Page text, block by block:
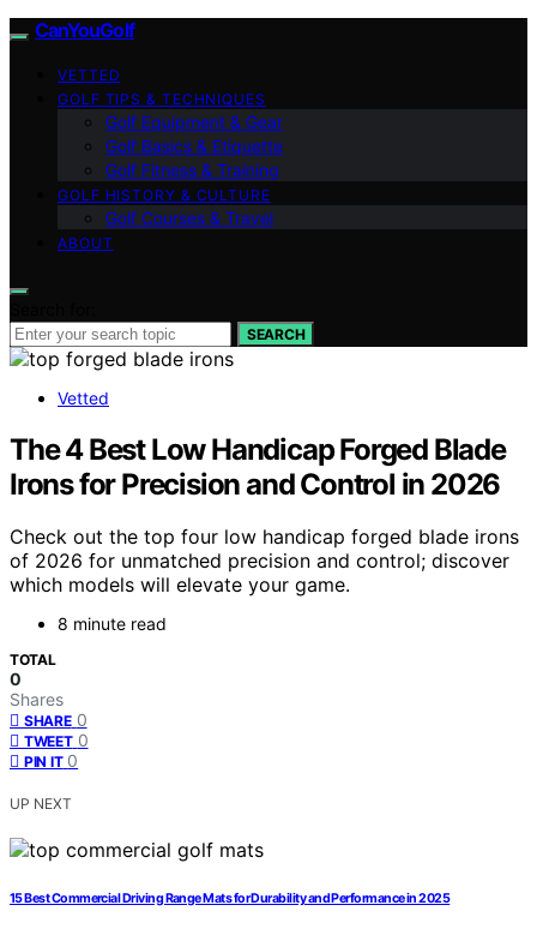
CanYouGolf
VETTED
GOLF TIPS & TECHNIQUES
Golf Equipment & Gear
Golf Basics & Etiquette
Golf Fitness & Training
GOLF HISTORY & CULTURE
Golf Courses & Travel
ABOUT
SEARCH
Vetted
The 4 Best Low Handicap Forged Blade
Irons for Precision and Control in 2026
Check out the top four low handicap forged blade irons
of 2026 for unmatched precision and control; discover
which models will elevate your game.
8 minute read
TOTAL
0
Shares
SHARE 0
TWEET 0
PIN IT 0
UP NEXT
15 Best Commercial Driving Range Mats for Durability and Performance in 2025